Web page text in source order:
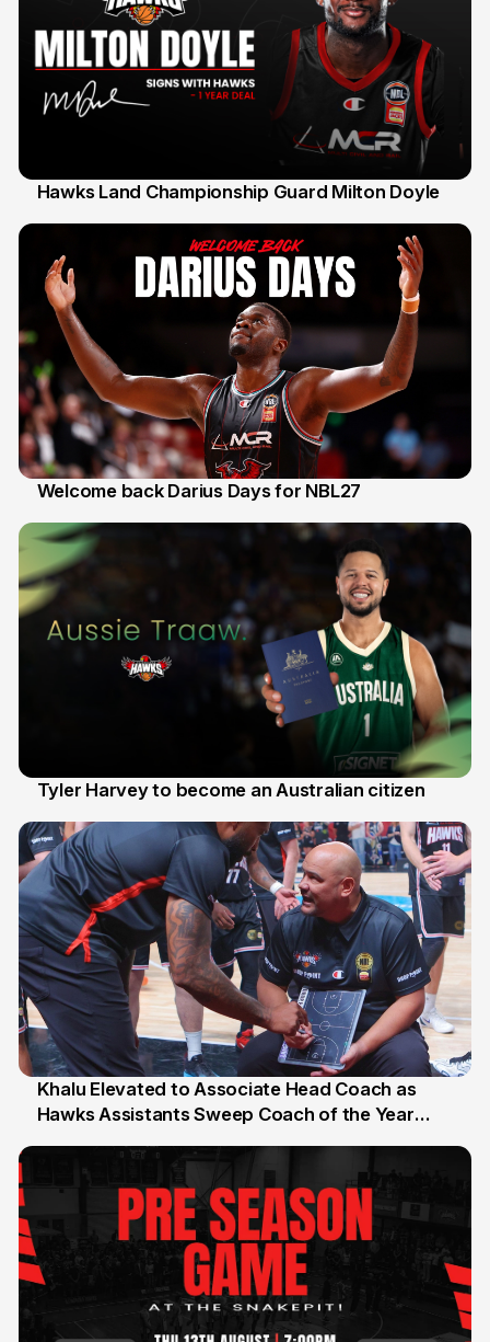
Hawks Land Championship Guard Milton Doyle
Welcome back Darius Days for NBL27
Tyler Harvey to become an Australian citizen
25 Jul
Khalu Elevated to Associate Head Coach as
Hawks Assistants Sweep Coach of the Year